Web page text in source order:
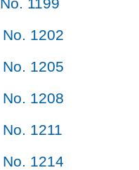
No. 1202
No. 1205
No. 1208
No. 1211
No. 1214